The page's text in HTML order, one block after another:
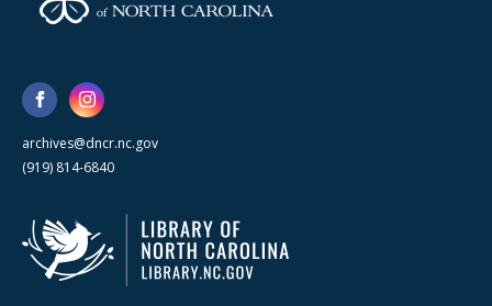
archives@dncr.nc.gov
(919) 814-6840